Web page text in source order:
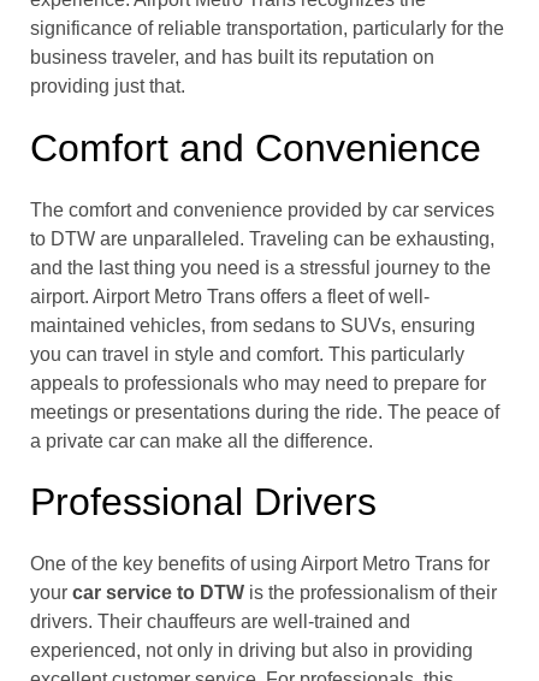
significance of reliable transportation, particularly for the
business traveler, and has built its reputation on
providing just that.
Comfort and Convenience
The comfort and convenience provided by car services
to DTW are unparalleled. Traveling can be exhausting,
and the last thing you need is a stressful journey to the
airport. Airport Metro Trans offers a fleet of well-
maintained vehicles, from sedans to SUVs, ensuring
you can travel in style and comfort. This particularly
appeals to professionals who may need to prepare for
meetings or presentations during the ride. The peace of
a private car can make all the difference.
Professional Drivers
One of the key benefits of using Airport Metro Trans for
your car service to DTW is the professionalism of their
drivers. Their chauffeurs are well-trained and
experienced, not only in driving but also in providing